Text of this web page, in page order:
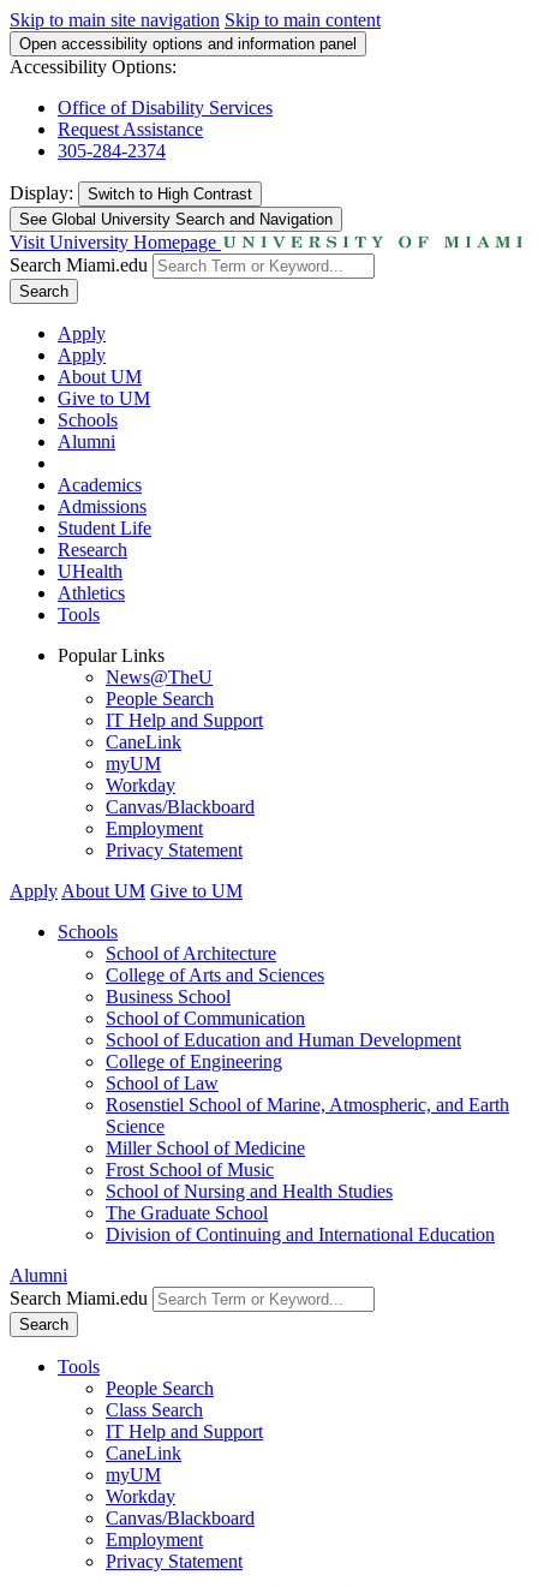
Skip to main site navigation Skip to main content
Open accessibility options and information panel
Accessibility Options:
Office of Disability Services
Request Assistance
305-284-2374
Display: Switch to High Contrast
See Global University Search and Navigation
Visit University Homepage
Search Miami.edu
Search
Apply
Apply
About UM
Give to UM
Schools
Alumni
Academics
Admissions
Student Life
Research
UHealth
Athletics
Tools
Popular Links
News@TheU
People Search
IT Help and Support
CaneLink
myUM
Workday
Canvas/Blackboard
Employment
Privacy Statement
Apply About UM Give to UM
Schools
School of Architecture
College of Arts and Sciences
Business School
School of Communication
School of Education and Human Development
College of Engineering
School of Law
Rosenstiel School of Marine, Atmospheric, and Earth
Science
Miller School of Medicine
Frost School of Music
School of Nursing and Health Studies
The Graduate School
Division of Continuing and International Education
Alumni
Search Miami.edu
Search
Tools
People Search
Class Search
IT Help and Support
CaneLink
myUM
Workday
Canvas/Blackboard
Employment
Privacy Statement